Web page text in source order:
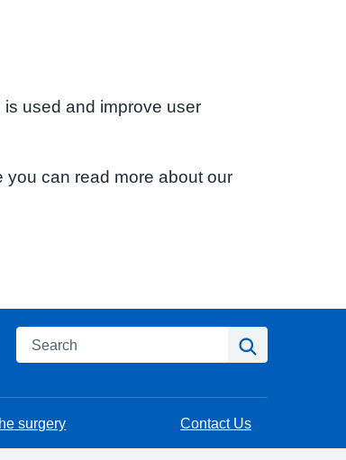
used and improve user
you can read more about our
Search
surgery Contact Us